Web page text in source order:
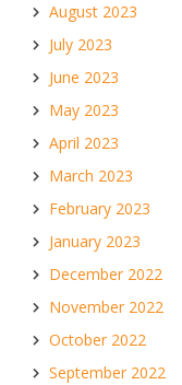
August 2023
July 2023
June 2023
May 2023
April 2023
March 2023
February 2023
January 2023
December 2022
November 2022
October 2022
September 2022